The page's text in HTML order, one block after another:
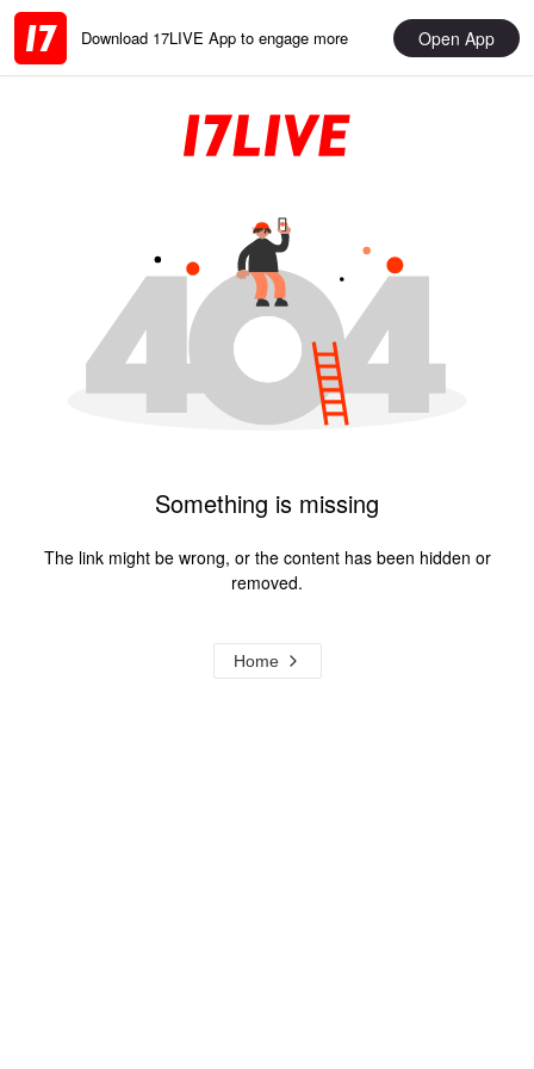
Download 17LIVE App to engage more Open App
Something is missing
The link might be wrong, or the content has been hidden or
removed.
Home